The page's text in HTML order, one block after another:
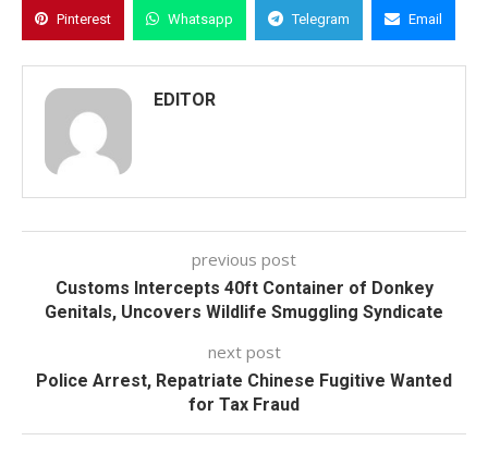
Pinterest Whatsapp Telegram Email
EDITOR
previous post
Customs Intercepts 40ft Container of Donkey
Genitals, Uncovers Wildlife Smuggling Syndicate
next post
Police Arrest, Repatriate Chinese Fugitive Wanted
for Tax Fraud